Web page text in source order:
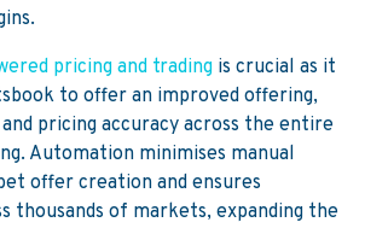
pricing and trading is crucial as it
to offer an improved offering,
pricing accuracy across the entire
Automation minimises manual
offer creation and ensures
thousands of markets, expanding the